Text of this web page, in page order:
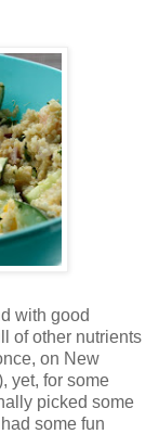
with good
of other nutrients
on New
yet, for some
picked some
some fun